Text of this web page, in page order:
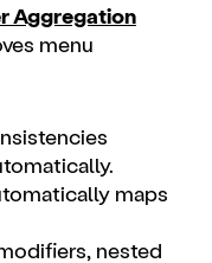
Aggregation
menu
maps
nested